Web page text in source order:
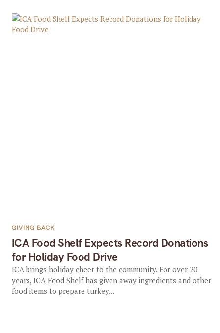
ICA Food Shelf Expects Record Donations
for Holiday Food Drive
GIVING BACK
ICA brings holiday cheer to the community. For over 20
years, ICA Food Shelf has given away ingredients and other
food items to prepare turkey...